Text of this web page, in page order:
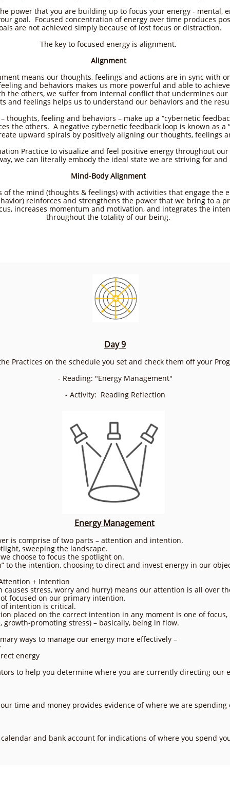
power that you are building up to focus your energy - mental,
goal. Focused concentration of energy over time produces
are not achieved simply because of lost focus or distraction.
The key to focused energy is alignment.​
Alignment
means our thoughts, feelings and actions are in sync with
and behaviors makes us more powerful and able to
the others, we suffer from internal conflict that undermines
and feelings helps us to understand our behaviors and the
thoughts, feeling and behaviors – make up a “cybernetic
the others. A negative cybernetic feedback loop is known as a
upward spirals by positively aligning our thoughts, feelings
Practice to visualize and feel positive energy throughout
we can literally embody the ideal state we are striving for
Mind-Body Alignment
of the mind (thoughts & feelings) with activities that engage the
reinforces and strengthens the power that we bring to a
increases momentum and motivation, and integrates the
throughout the totality of our being.
Day 9
Practices on the schedule you set and check them off your
- Reading: "Energy Management"
- Activity: Reading Reflection
Energy Management
is comprise of two parts – attention and intention.
sweeping the landscape.
choose to focus the spotlight on.
to the intention, choosing to direct and invest energy in our
+ Intention
causes stress, worry and hurry) means our attention is all over
focused on our primary intention.
intention is critical.
placed on the correct intention in any moment is one of
growth-promoting stress) – basically, being in flow.
ways to manage our energy more effectively –
energy
to help you determine where you are currently directing our
time and money provides evidence of where we are spending
and bank account for indications of where you spend